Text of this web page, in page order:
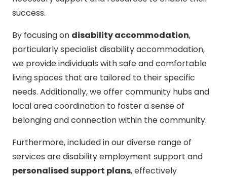
success.
By focusing on disability accommodation,
particularly specialist disability accommodation,
we provide individuals with safe and comfortable
living spaces that are tailored to their specific
needs. Additionally, we offer community hubs and
local area coordination to foster a sense of
belonging and connection within the community.
Furthermore, included in our diverse range of
services are disability employment support and
personalised support plans, effectively